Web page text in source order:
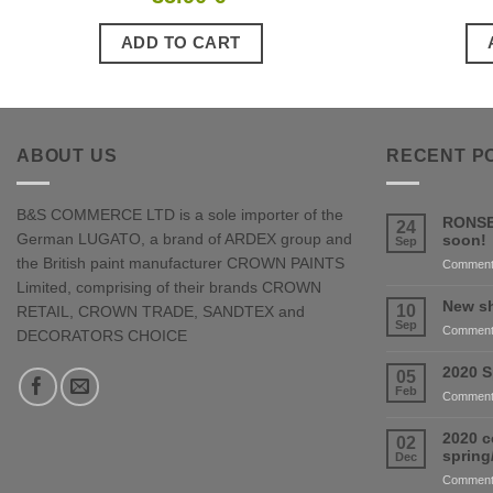
ADD TO CART
ABOUT US
B&S COMMERCE LTD is a sole importer of the
German LUGATO, a brand of ARDEX group and
the British paint manufacturer CROWN PAINTS
Limited, comprising of their brands CROWN
RETAIL, CROWN TRADE, SANDTEX and
DECORATORS CHOICE
RECENT
24
Sep
soon!
10
Sep
New
05
Feb
2020
02
Dec
2020